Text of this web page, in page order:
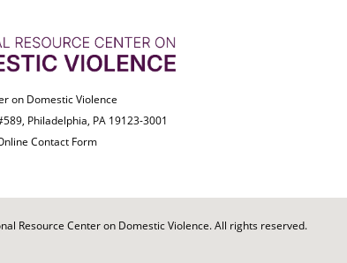
on Domestic Violence
Philadelphia, PA 19123-3001
Contact Form
Resource Center on Domestic Violence. All rights reserved.